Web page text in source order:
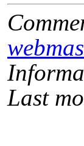
Last